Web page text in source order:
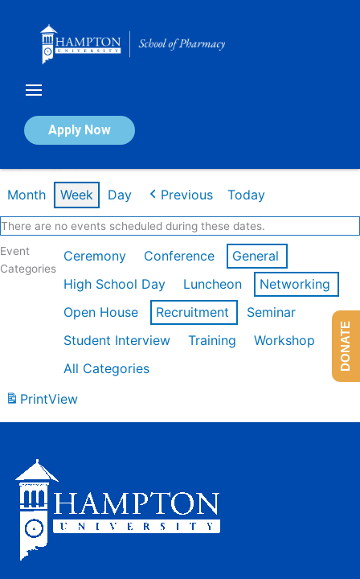
Apply Now
Calendar of Events
Month Week Day Previous Today
There are no events scheduled during these dates.
Event
Categories
Ceremony Conference
General
High School Day
Luncheon
Networking
Open House
Recruitment
Seminar
Student Interview
Training
Workshop
All Categories
PrintView
DONATE